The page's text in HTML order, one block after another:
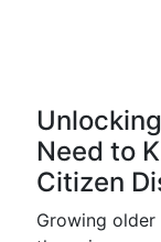
Need to
Citizen
Growing